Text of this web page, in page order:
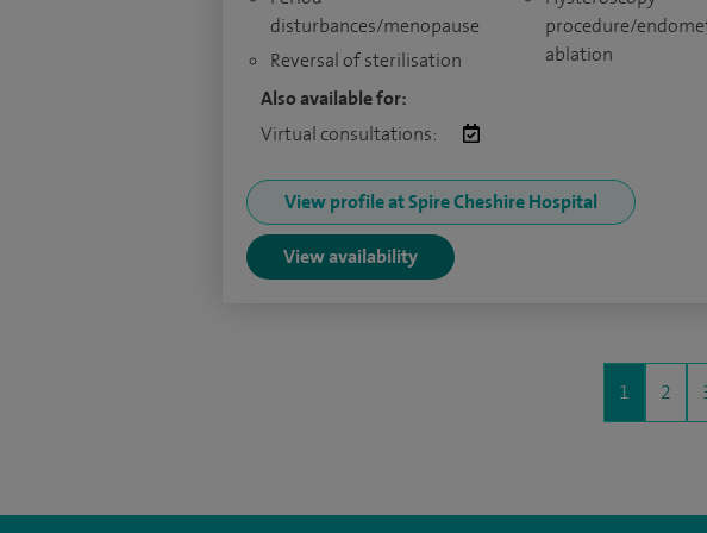
disturbances/menopause
Reversal of sterilisation
procedure/
ablation
Also available for:
Virtual consultations:
View profile at Spire Cheshire Hospital
View availability
1 2